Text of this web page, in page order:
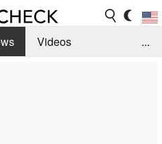
Videos
...